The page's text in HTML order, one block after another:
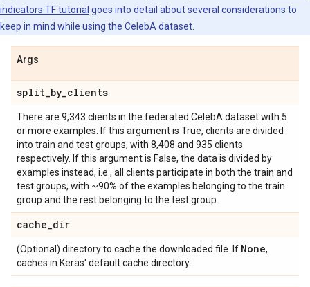
indicators TF tutorial goes into detail about several considerations to
keep in mind while using the CelebA dataset.
Args
split_by_clients
There are 9,343 clients in the federated CelebA dataset with 5
or more examples. If this argument is True, clients are divided
into train and test groups, with 8,408 and 935 clients
respectively. If this argument is False, the data is divided by
examples instead, i.e., all clients participate in both the train and
test groups, with ~90% of the examples belonging to the train
group and the rest belonging to the test group.
cache_dir
(Optional) directory to cache the downloaded file. If None,
caches in Keras' default cache directory.